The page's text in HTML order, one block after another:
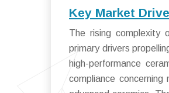
Key Market
The rising complexity
primary drivers
high-performance
compliance